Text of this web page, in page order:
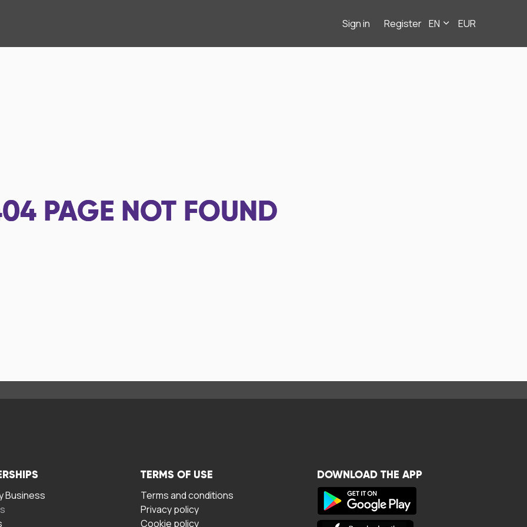
Sign in Register EN EUR
PAGE NOT FOUND
Business
TERMS OF USE
Terms and conditions
Privacy policy
Cookie policy
DOWNLOAD THE APP